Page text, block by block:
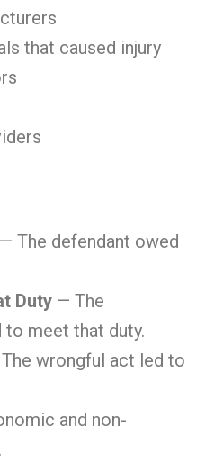
that caused injury
— The defendant owed
Duty — The
meet that duty.
wrongful act led to
and non-